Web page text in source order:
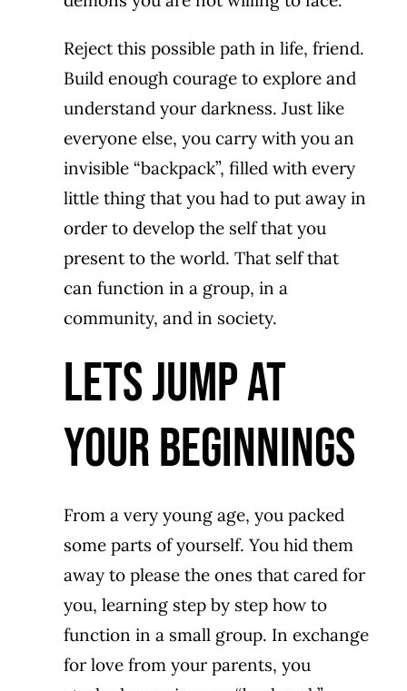
Reject this possible path in life, friend.
Build enough courage to explore and
understand your darkness. Just like
everyone else, you carry with you an
invisible “backpack”, filled with every
little thing that you had to put away in
order to develop the self that you
present to the world. That self that
can function in a group, in a
community, and in society.
LETS JUMP AT
YOUR BEGINNINGS
From a very young age, you packed
some parts of yourself. You hid them
away to please the ones that cared for
you, learning step by step how to
function in a small group. In exchange
for love from your parents, you